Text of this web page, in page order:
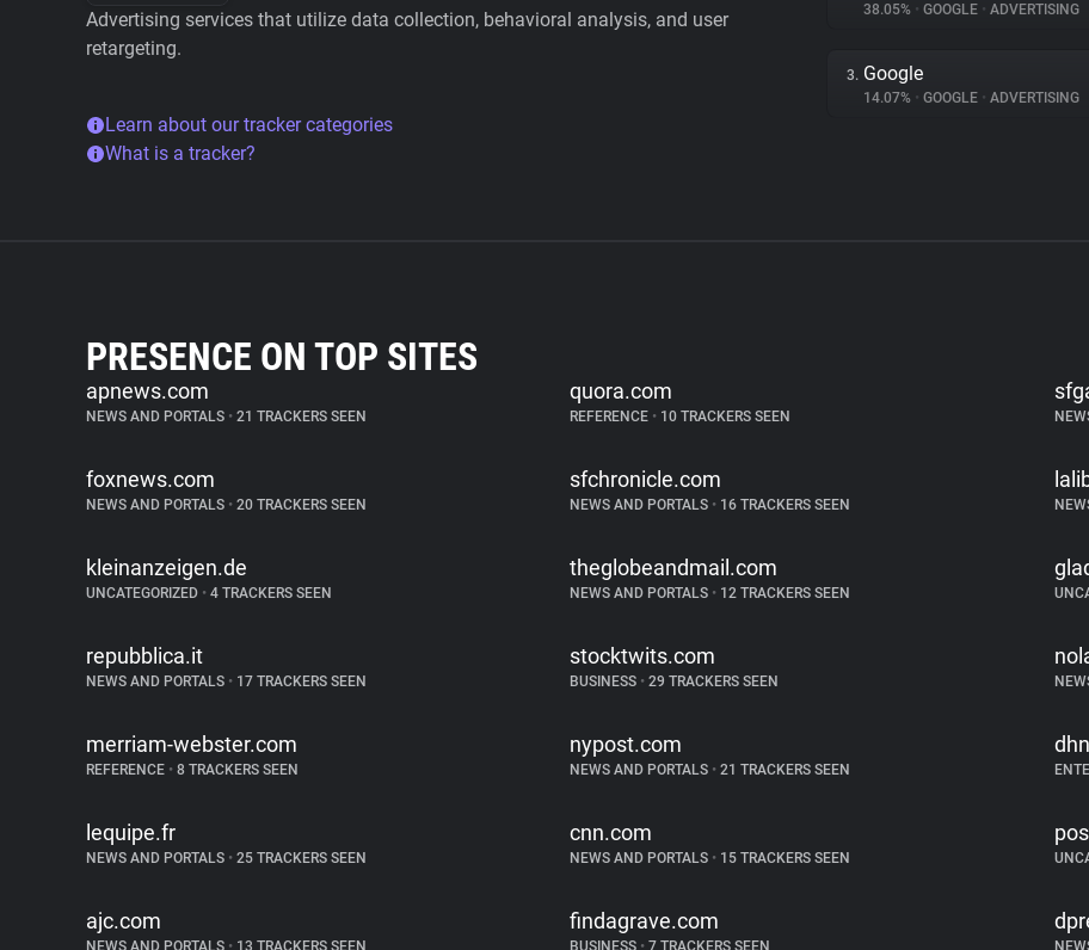
Advertising services that utilize data collection, behavioral analysis, and user
retargeting.
Learn about our tracker categories
What is a tracker?
38.05% • GOOGLE • ADVERTISING
3. Google
14.07% • GOOGLE • ADVERTISING
PRESENCE ON TOP SITES
apnews.com
NEWS AND PORTALS • 21 TRACKERS SEEN
quora.com
REFERENCE • 10 TRACKERS SEEN
foxnews.com
NEWS AND PORTALS • 20 TRACKERS SEEN
sfchronicle.com
NEWS AND PORTALS • 16 TRACKERS SEEN
kleinanzeigen.de
UNCATEGORIZED • 4 TRACKERS SEEN
theglobeandmail.com
NEWS AND PORTALS • 12 TRACKERS SEEN
repubblica.it
NEWS AND PORTALS • 17 TRACKERS SEEN
stocktwits.com
BUSINESS • 29 TRACKERS SEEN
merriam-webster.com
REFERENCE • 8 TRACKERS SEEN
nypost.com
NEWS AND PORTALS • 21 TRACKERS SEEN
lequipe.fr
NEWS AND PORTALS • 25 TRACKERS SEEN
cnn.com
NEWS AND PORTALS • 15 TRACKERS SEEN
ajc.com
NEWS AND PORTALS • 13 TRACKERS SEEN
findagrave.com
BUSINESS • 7 TRACKERS SEEN